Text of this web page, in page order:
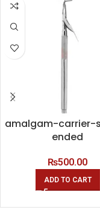
amalgam-carrier-
ended
₨500.00
ADD TO CART